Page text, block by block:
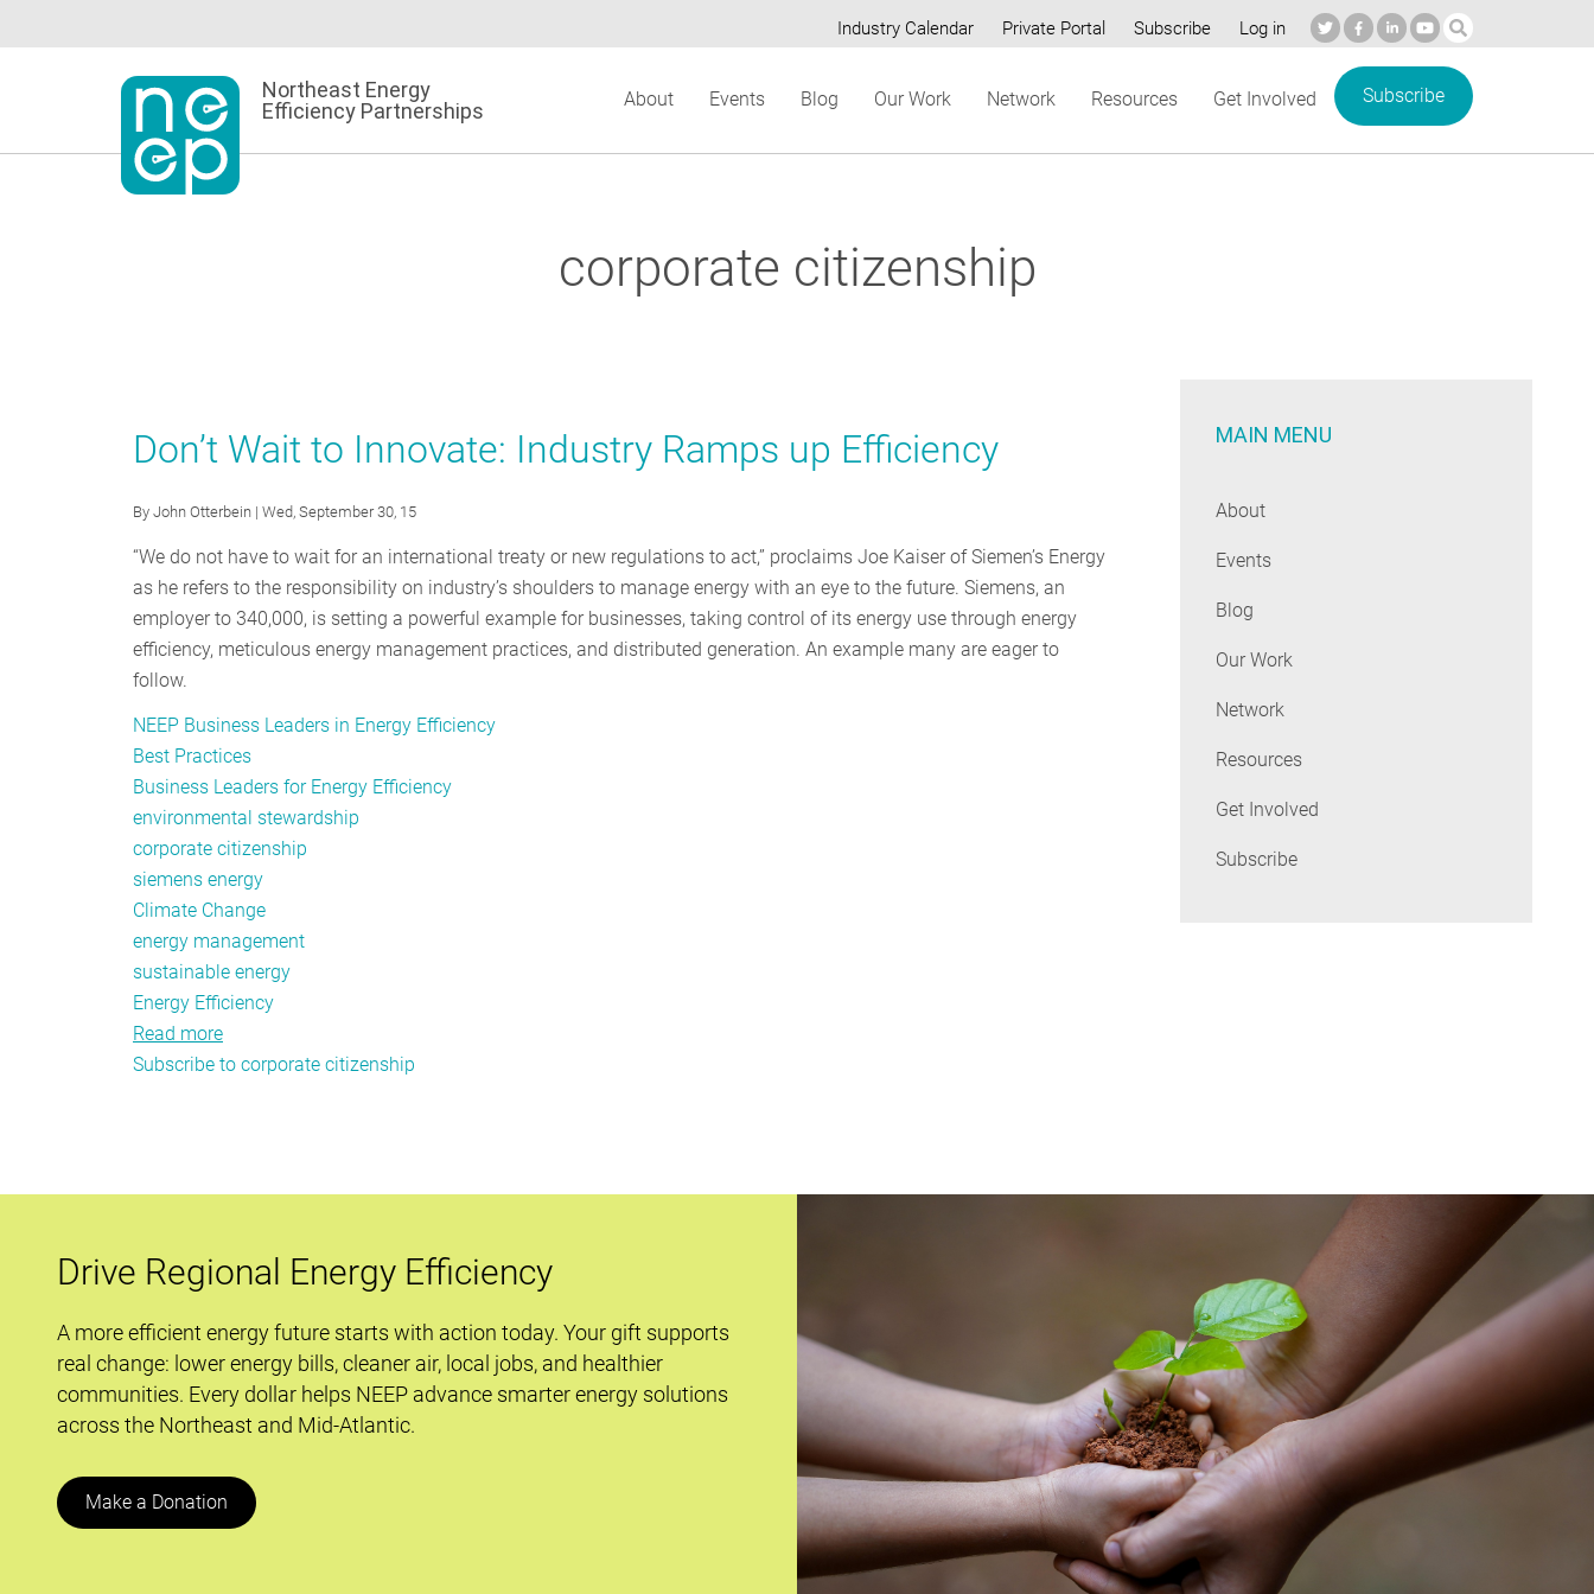
to
Secondary
Industry Calendar Private Portal Subscribe Log in
Northeast Energy
Efficiency Partnerships
About Events Blog Our Work Network Resources Get Involved Subscribe
corporate citizenship
Don’t Wait to Innovate: Industry Ramps up Efficiency
By John Otterbein | Wed, September 30, 15
“We do not have to wait for an international treaty or new regulations to act,” proclaims Joe Kaiser of Siemen’s Energy
as he refers to the responsibility on industry’s shoulders to manage energy with an eye to the future. Siemens, an
employer to 340,000, is setting a powerful example for businesses, taking control of its energy use through energy
efficiency, meticulous energy management practices, and distributed generation. An example many are eager to
follow.
NEEP Business Leaders in Energy Efficiency
Best Practices
Business Leaders for Energy Efficiency
environmental stewardship
corporate citizenship
siemens energy
Climate Change
energy management
sustainable energy
Energy Efficiency
Read more
Don’t
Efficiency
Subscribe to corporate citizenship
MAIN MENU
About
Events
Blog
Our Work
Network
Resources
Get Involved
Subscribe
Drive Regional Energy Efficiency
A more efficient energy future starts with action today. Your gift supports
real change: lower energy bills, cleaner air, local jobs, and healthier
communities. Every dollar helps NEEP advance smarter energy solutions
across the Northeast and Mid-Atlantic.
Make a Donation